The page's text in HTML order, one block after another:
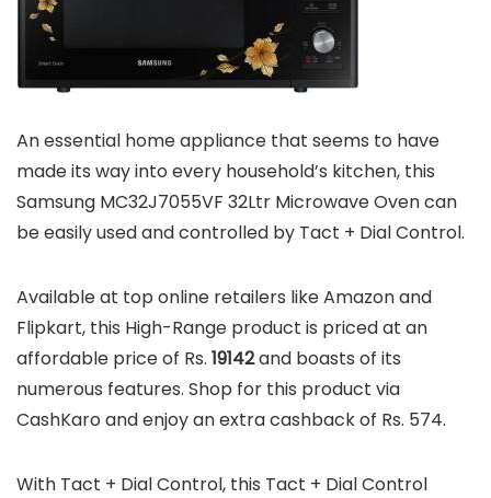
An essential home appliance that seems to have
made its way into every household’s kitchen, this
Samsung MC32J7055VF 32Ltr Microwave Oven can
be easily used and controlled by Tact + Dial Control.
Available at top online retailers like Amazon and
Flipkart, this High-Range product is priced at an
affordable price of Rs. 19142and boasts of its
numerous features. Shop for this product via
CashKaro and enjoy an extra cashback of Rs. 574.
With Tact + Dial Control, this Tact + Dial Control